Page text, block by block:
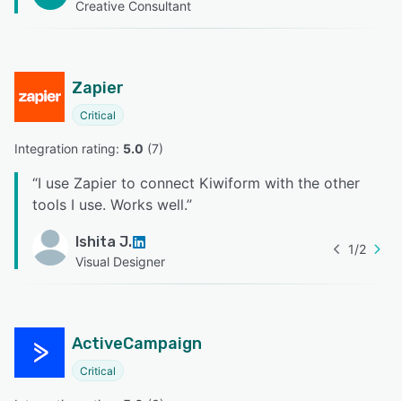
Creative Consultant
Zapier
Critical
Integration rating: 5.0 (7)
“I use Zapier to connect Kiwiform with the other
tools I use. Works well.”
Ishita J.
Visual Designer
1/2
ActiveCampaign
Critical